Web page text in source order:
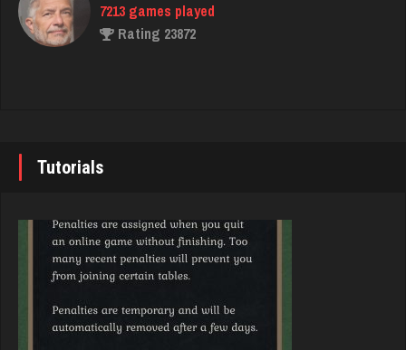
gibson
3466 games played
5965 games played
Washington
2396 games played
Rating 3547
7213 games played
Rating 23872
Brady
9366 games played
Rating 19138
Tutorials